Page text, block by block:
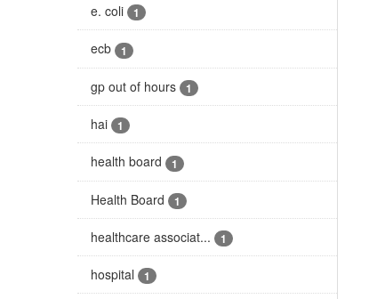
e. coli 1
ecb 1
gp out of hours 1
hai 1
health board 1
Health Board 1
healthcare associat... 1
hospital 1